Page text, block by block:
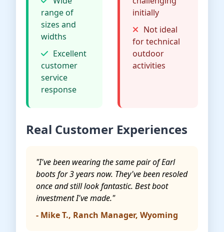
range of
sizes and
widths
Excellent
customer
service
response
initially
Not ideal
for technical
outdoor
activities
Real Customer Experiences
"I've been wearing the same pair of Earl
boots for 3 years now. They've been resoled
once and still look fantastic. Best boot
investment I've made."
- Mike T., Ranch Manager, Wyoming